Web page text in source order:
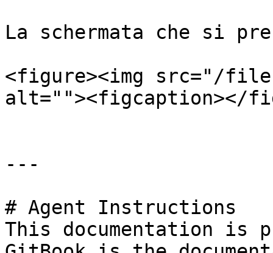
La schermata che si
<figure><img src="/files/
alt=""><figcaption></
---
# Agent Instructions
This documentation is